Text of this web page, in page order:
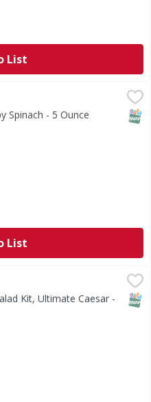
List
Spinach - 5 Ounce
List
$4.49
takes everything you
Kit, Ultimate Caesar -